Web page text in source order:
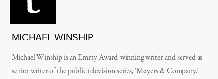
MICHAEL WINSHIP
Michael Winship is an Emmy Award-winning writer, and served as
senior writer of the public television series, ‘Moyers & Company.’